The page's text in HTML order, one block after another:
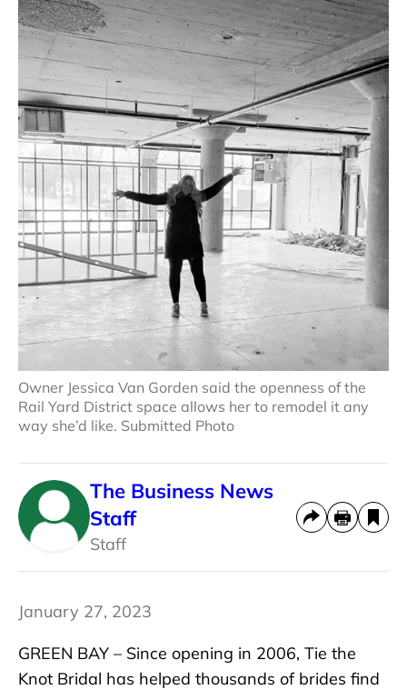
Owner Jessica Van Gorden said the openness of the
Rail Yard District space allows her to remodel it any
way she’d like. Submitted Photo
The Business News
Staff
Staff
January 27, 2023
GREEN BAY – Since opening in 2006, Tie the
Knot Bridal has helped thousands of brides find